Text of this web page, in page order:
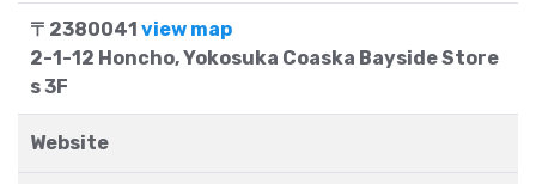
〒2380041 view map
2-1-12 Honcho, Yokosuka Coaska Bayside Store
s 3F
Website